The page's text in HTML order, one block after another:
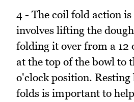
4 - The coil fold action
involves lifting the
folding it over from a 12
at the top of the bowl to
o'clock position. Resting
folds is important to